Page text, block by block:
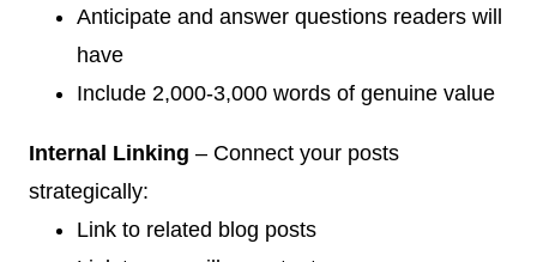
Anticipate and answer questions readers will
have
Include 2,000-3,000 words of genuine value
Internal Linking – Connect your posts
strategically:
Link to related blog posts